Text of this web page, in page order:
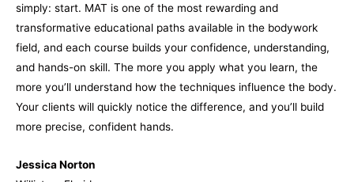
simply: start. MAT is one of the most rewarding and
transformative educational paths available in the bodywork
field, and each course builds your confidence, understanding,
and hands-on skill. The more you apply what you learn, the
more you’ll understand how the techniques influence the body.
Your clients will quickly notice the difference, and you’ll build
more precise, confident hands.
Jessica Norton